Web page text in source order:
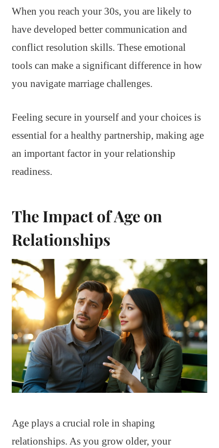
When you reach your 30s, you are likely to
have developed better communication and
conflict resolution skills. These emotional
tools can make a significant difference in how
you navigate marriage challenges.
Feeling secure in yourself and your choices is
essential for a healthy partnership, making age
an important factor in your relationship
readiness.
The Impact of Age on
Relationships
Age plays a crucial role in shaping
relationships. As you grow older, your